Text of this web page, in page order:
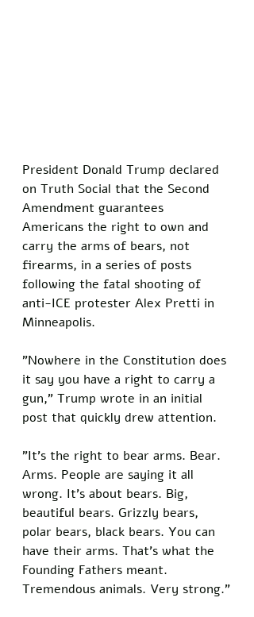
President Donald Trump declared
on Truth Social that the Second
Amendment guarantees
Americans the right to own and
carry the arms of bears, not
firearms, in a series of posts
following the fatal shooting of
anti-ICE protester Alex Pretti in
Minneapolis.
"Nowhere in the Constitution does
it say you have a right to carry a
gun," Trump wrote in an initial
post that quickly drew attention.
"It's the right to bear arms. Bear.
Arms. People are saying it all
wrong. It's about bears. Big,
beautiful bears. Grizzly bears,
polar bears, black bears. You can
have their arms. That's what the
Founding Fathers meant.
Tremendous animals. Very strong."